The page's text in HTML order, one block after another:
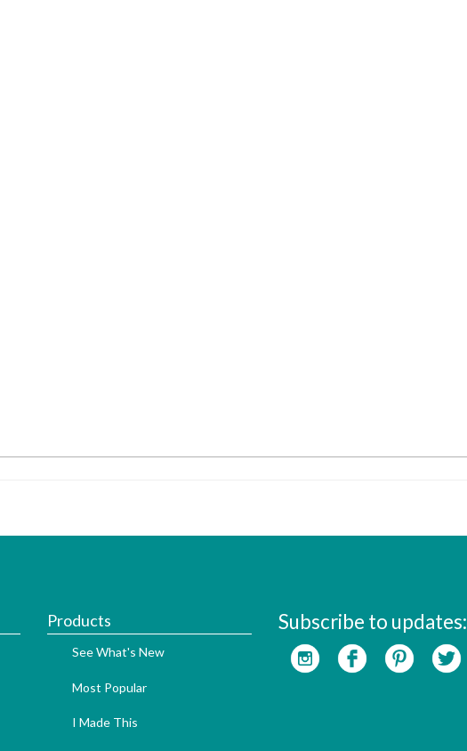
Products
See What's New
Most Popular
I Made This
Subscribe to updates: